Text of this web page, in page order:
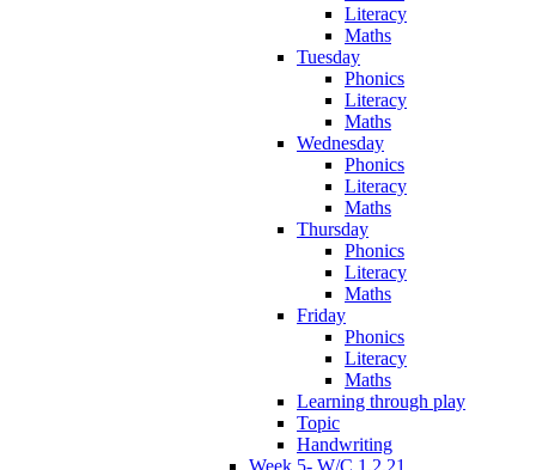
Literacy
Maths
Tuesday
Phonics
Literacy
Maths
Wednesday
Phonics
Literacy
Maths
Thursday
Phonics
Literacy
Maths
Friday
Phonics
Literacy
Maths
Learning through play
Topic
Handwriting